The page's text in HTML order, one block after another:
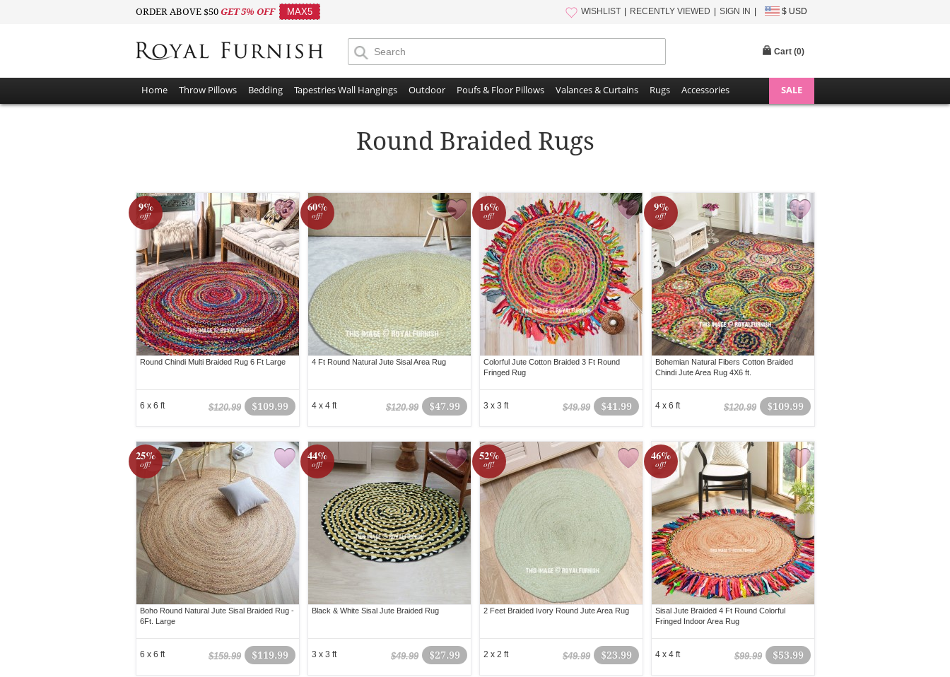
ORDER ABOVE $50 GET 5% OFF MAX5 WISHLIST RECENTLY VIEWED SIGN IN $ USD
Cart (0)
Home Throw Pillows Bedding Tapestries Wall Hangings Outdoor Poufs & Floor Pillows Valances & Curtains Rugs Accessories SALE
Round Braided Rugs
9%
off!
Round Chindi Multi Braided Rug 6 Ft Large
$109.99
$120.99
6 x 6 ft
60%
off!
4 Ft Round Natural Jute Sisal Area Rug
$47.99
$120.99
4 x 4 ft
16%
off!
Colorful Jute Cotton Braided 3 Ft Round
Fringed Rug
$41.99
$49.99
3 x 3 ft
9%
off!
Bohemian Natural Fibers Cotton Braided
Chindi Jute Area Rug 4X6 ft.
$109.99
$120.99
4 x 6 ft
25%
off!
Boho Round Natural Jute Sisal Braided Rug -
6Ft. Large
$119.99
$159.99
6 x 6 ft
44%
off!
Black & White Sisal Jute Braided Rug
$27.99
$49.99
3 x 3 ft
52%
off!
2 Feet Braided Ivory Round Jute Area Rug
$23.99
$49.99
2 x 2 ft
46%
off!
Sisal Jute Braided 4 Ft Round Colorful
Fringed Indoor Area Rug
$53.99
$99.99
4 x 4 ft